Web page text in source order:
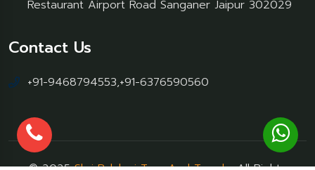
Restaurant Airport Road Sanganer Jaipur 302029
Contact Us
+91-9468794553,+91-6376590560